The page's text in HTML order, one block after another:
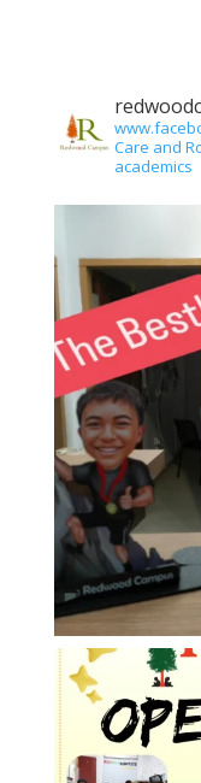
Care and
academics